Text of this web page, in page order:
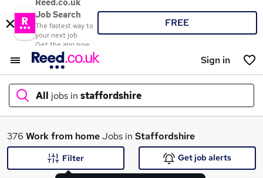
Reed.co.uk
Job Search
The fastest way to
your next job
Get the app now
FREE
Sign in
All jobs in staffordshire
What
376 Work from homeJobs in Staffordshire
Filter Get job alerts